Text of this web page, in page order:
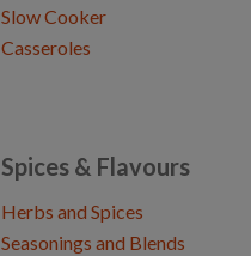
Slow Cooker
Casseroles
Spices & Flavours
Herbs and Spices
Seasonings and Blends